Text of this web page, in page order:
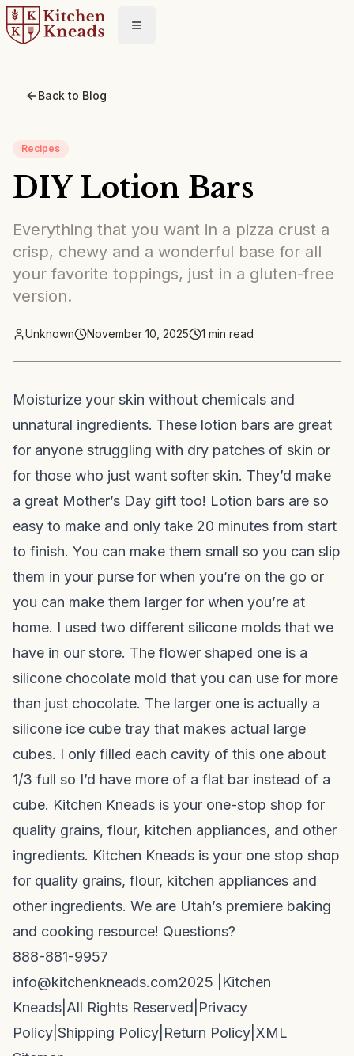
Toggle menu
Back to Blog
Recipes
DIY Lotion Bars
Everything that you want in a pizza crust a
crisp, chewy and a wonderful base for all
your favorite toppings, just in a gluten-free
version.
Unknown November 10, 2025 1 min read
Moisturize your skin without chemicals and
unnatural ingredients. These lotion bars are great
for anyone struggling with dry patches of skin or
for those who just want softer skin. They’d make
a great Mother’s Day gift too! Lotion bars are so
easy to make and only take 20 minutes from start
to finish. You can make them small so you can slip
them in your purse for when you’re on the go or
you can make them larger for when you’re at
home. I used two different silicone molds that we
have in our store. The flower shaped one is a
silicone chocolate mold that you can use for more
than just chocolate. The larger one is actually a
silicone ice cube tray that makes actual large
cubes. I only filled each cavity of this one about
1/3 full so I’d have more of a flat bar instead of a
cube. Kitchen Kneads is your one-stop shop for
quality grains, flour, kitchen appliances, and other
ingredients. Kitchen Kneads is your one stop shop
for quality grains, flour, kitchen appliances and
other ingredients. We are Utah’s premiere baking
and cooking resource! Questions?
888-881-9957
info@kitchenkneads.com2025 | Kitchen
Kneads All Rights Reserved Privacy
Policy Shipping Policy Return Policy XML